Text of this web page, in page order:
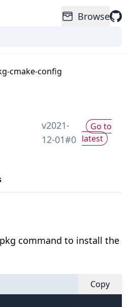
Browse
cmake-config
v2021-
12-01#0
Go to
latest
command to install the
Copy